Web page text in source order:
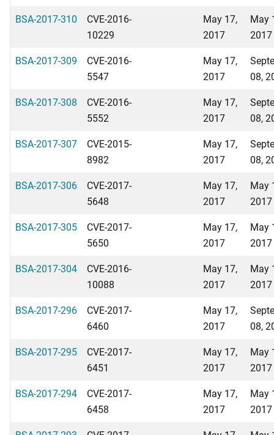
BSA-2017-310
CVE-2016-
10229
May 17,
2017
May
2017
BSA-2017-309
CVE-2016-
5547
May 17,
2017
08,
BSA-2017-308
CVE-2016-
5552
May 17,
2017
08,
BSA-2017-307
CVE-2015-
8982
May 17,
2017
08,
BSA-2017-306
CVE-2017-
5648
May 17,
2017
May
2017
BSA-2017-305
CVE-2017-
5650
May 17,
2017
May
2017
BSA-2017-304
CVE-2016-
10088
May 17,
2017
May
2017
BSA-2017-296
CVE-2017-
6460
May 17,
2017
08,
BSA-2017-295
CVE-2017-
6451
May 17,
2017
May
2017
BSA-2017-294
CVE-2017-
6458
May 17,
2017
May
2017